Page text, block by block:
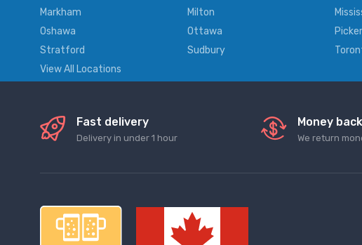
Markham
Milton
Oshawa
Ottawa
Stratford
Sudbury
View All Locations
Fast delivery
Delivery in under 1 hour
Money
We return